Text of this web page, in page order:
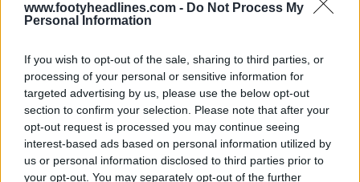
www.footyheadlines.com - Do Not Process My
Personal Information
If you wish to opt-out of the sale, sharing to third parties, or
processing of your personal or sensitive information for
targeted advertising by us, please use the below opt-out
section to confirm your selection. Please note that after your
opt-out request is processed you may continue seeing
interest-based ads based on personal information utilized by
us or personal information disclosed to third parties prior to
your opt-out. You may separately opt-out of the further